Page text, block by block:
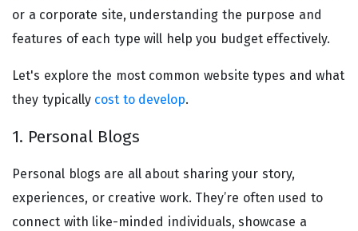
or a corporate site, understanding the purpose and
features of each type will help you budget effectively.
Let's explore the most common website types and what
they typically cost to develop.
1. Personal Blogs
Personal blogs are all about sharing your story,
experiences, or creative work. They’re often used to
connect with like-minded individuals, showcase a